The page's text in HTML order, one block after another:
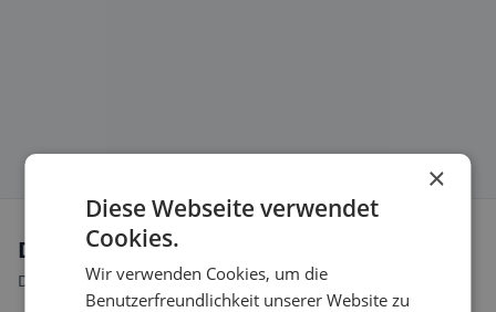
Dietary preferences in Bosnasco
Discover restaurants that match your dietary preferences.
×
Diese Webseite verwendet
Cookies.
Wir verwenden Cookies, um die
Benutzerfreundlichkeit unserer Website zu